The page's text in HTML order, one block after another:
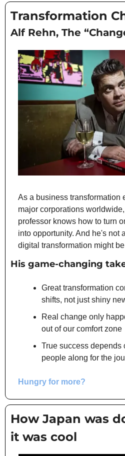
Transformation
Alf Rehn, The
As a business transformation
major corporations
professor knows how to turn
into opportunity. And he's not
digital transformation might
His game-changing
Great transformation
shifts, not just shiny
Real change only
out of our comfort zone
True success depends
people along for the
Hungry for more?
How Japan was
it was cool